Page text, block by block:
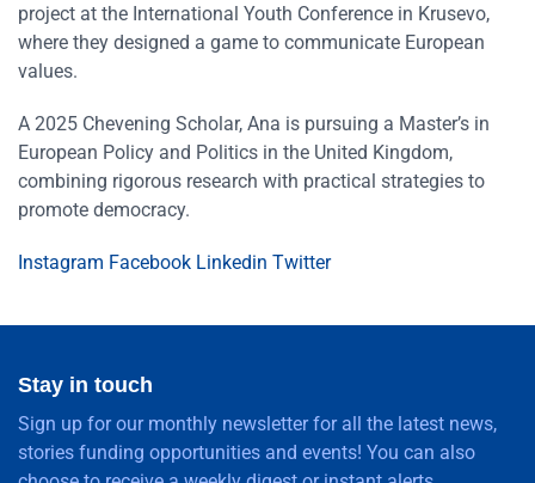
project at the International Youth Conference in Krusevo,
where they designed a game to communicate European
values.
A 2025 Chevening Scholar, Ana is pursuing a Master’s in
European Policy and Politics in the United Kingdom,
combining rigorous research with practical strategies to
promote democracy.
Instagram Facebook Linkedin Twitter
Stay in touch
Sign up for our monthly newsletter for all the latest news,
stories funding opportunities and events! You can also